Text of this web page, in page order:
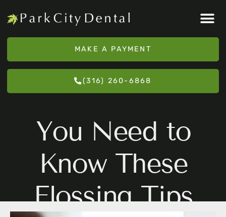
note:
This
includes
MAKE A PAYMENT
(316) 260-6868
You Need to
Know These
Flossing Tips